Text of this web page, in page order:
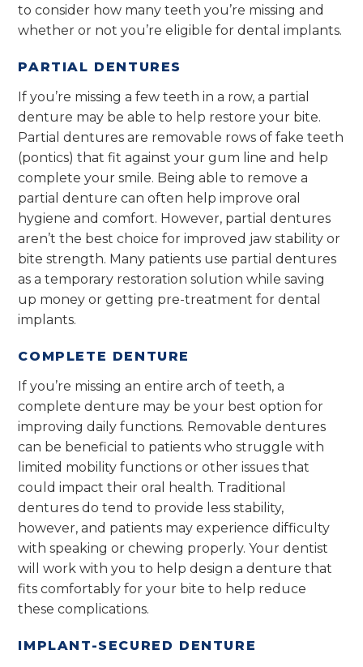
to consider how many teeth you’re missing and
whether or not you’re eligible for dental implants.
PARTIAL DENTURES
If you’re missing a few teeth in a row, a partial
denture may be able to help restore your bite.
Partial dentures are removable rows of fake teeth
(pontics) that fit against your gum line and help
complete your smile. Being able to remove a
partial denture can often help improve oral
hygiene and comfort. However, partial dentures
aren’t the best choice for improved jaw stability or
bite strength. Many patients use partial dentures
as a temporary restoration solution while saving
up money or getting pre-treatment for dental
implants.
COMPLETE DENTURE
If you’re missing an entire arch of teeth, a
complete denture may be your best option for
improving daily functions. Removable dentures
can be beneficial to patients who struggle with
limited mobility functions or other issues that
could impact their oral health. Traditional
dentures do tend to provide less stability,
however, and patients may experience difficulty
with speaking or chewing properly. Your dentist
will work with you to help design a denture that
fits comfortably for your bite to help reduce
these complications.
IMPLANT-SECURED DENTURE